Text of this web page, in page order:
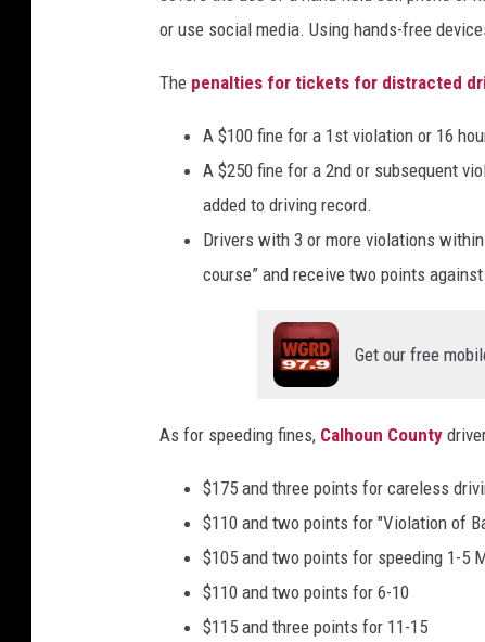
or use social media. Using hands-free
The penalties for tickets for distracted
A $100 fine for a 1st violation or 16
A $250 fine for a 2nd or subsequent
added to driving record.
Drivers with 3 or more violations
course” and receive two points
Get our free
As for speeding fines, Calhoun County
$175 and three points for careless
$110 and two points for "Violation of
$105 and two points for speeding 1-5
$110 and two points for 6-10
$115 and three points for 11-15